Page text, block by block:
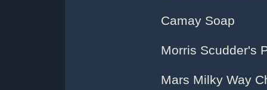
Camay Soap
Morris Scudder's
Mars Milky Way